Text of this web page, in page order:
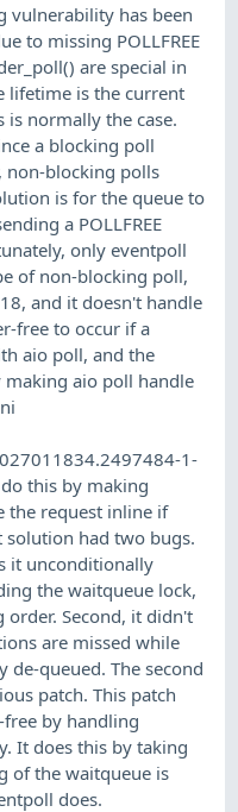
vulnerability has been
to missing POLLFREE
are special in
lifetime is the current
is normally the case.
a blocking poll
non-blocking polls
is for the queue to
a POLLFREE
only eventpoll
of non-blocking poll,
and it doesn't handle
free to occur if a
aio poll, and the
making aio poll handle
1-
this by making
the request inline if
solution had two bugs.
it unconditionally
the waitqueue lock,
Second, it didn't
are missed while
de-queued. The second
patch. This patch
by handling
It does this by taking
of the waitqueue is
does.